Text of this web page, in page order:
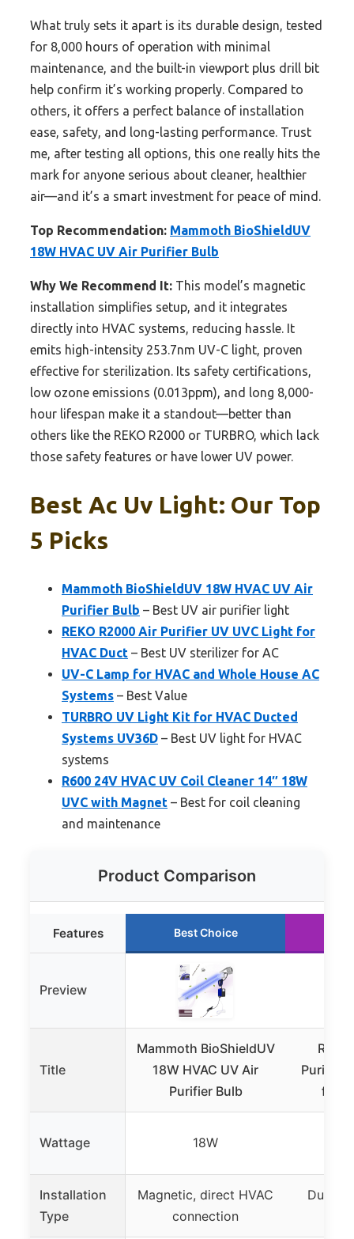
What truly sets it apart is its durable design, tested
for 8,000 hours of operation with minimal
maintenance, and the built-in viewport plus drill bit
help confirm it’s working properly. Compared to
others, it offers a perfect balance of installation
ease, safety, and long-lasting performance. Trust
me, after testing all options, this one really hits the
mark for anyone serious about cleaner, healthier
air—and it’s a smart investment for peace of mind.
Top Recommendation: Mammoth BioShieldUV
18W HVAC UV Air Purifier Bulb
Why We Recommend It: This model’s magnetic
installation simplifies setup, and it integrates
directly into HVAC systems, reducing hassle. It
emits high-intensity 253.7nm UV-C light, proven
effective for sterilization. Its safety certifications,
low ozone emissions (0.013ppm), and long 8,000-
hour lifespan make it a standout—better than
others like the REKO R2000 or TURBRO, which lack
those safety features or have lower UV power.
Best Ac Uv Light: Our Top
5 Picks
Mammoth BioShieldUV 18W HVAC UV Air
Purifier Bulb – Best UV air purifier light
REKO R2000 Air Purifier UV UVC Light for
HVAC Duct – Best UV sterilizer for AC
UV-C Lamp for HVAC and Whole House AC
Systems – Best Value
TURBRO UV Light Kit for HVAC Ducted
Systems UV36D – Best UV light for HVAC
systems
R600 24V HVAC UV Coil Cleaner 14″ 18W
UVC with Magnet – Best for coil cleaning
and maintenance
Product Comparison
Features Best Choice
Preview
Title
Mammoth BioShieldUV
18W HVAC UV Air
Purifier Bulb
Purifier
for
Wattage 18W
Installation
Type
Magnetic, direct HVAC
connection
Duct-